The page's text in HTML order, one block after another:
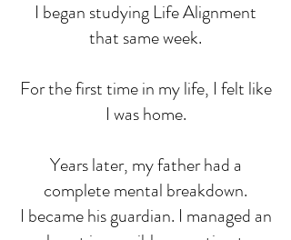
I began studying Life Alignment
that same week.
For the first time in my life, I felt like
I was home.
Years later, my father had a
complete mental breakdown.
I became his guardian. I managed an